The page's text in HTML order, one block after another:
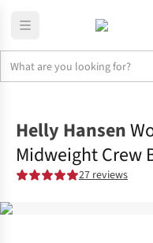
Helly Hansen
Midweight Crew
27 reviews